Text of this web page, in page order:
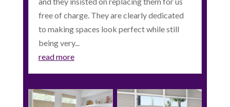
free of charge. They are clearly dedicated
to making spaces look perfect while still
being very...
read more